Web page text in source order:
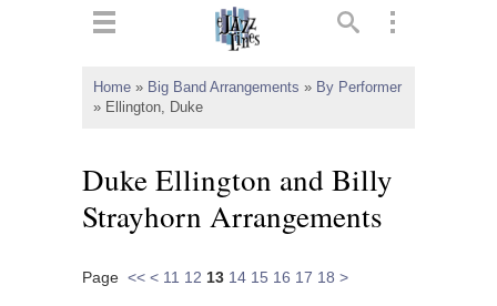
Home » Big Band Arrangements » By Performer
» Ellington, Duke
Duke Ellington and Billy
Strayhorn Arrangements
Page << < 11 12 13 14 15 16 17 18 >